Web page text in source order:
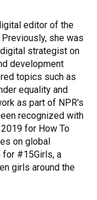
editor of the
she was
strategist on
development
topics such as
equality and
as part of NPR's
recognized with
for How To
on global
for #15Girls, a
girls around the